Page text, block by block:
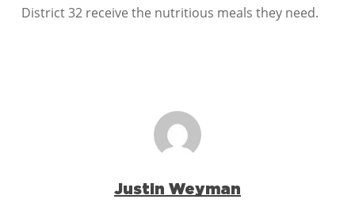
District 32 receive the nutritious meals they need.
Justin Weyman